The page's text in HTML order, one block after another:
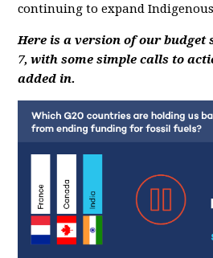
continuing to expand
Here is a version of our budget
7, with some simple calls to
added in.